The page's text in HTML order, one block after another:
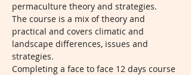
permaculture theory and strategies.
The course is a mix of theory and
practical and covers climatic and
landscape differences, issues and
strategies.
Completing a face to face 12 days course